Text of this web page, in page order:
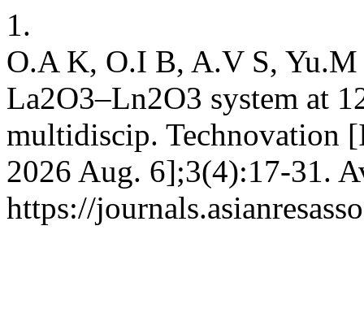
1.
O.A K, O.I B, A.V S, Yu.M
La2O3–Ln2O3 system at
multidiscip. Technovation
2026 Aug. 6];3(4):17-31.
https://